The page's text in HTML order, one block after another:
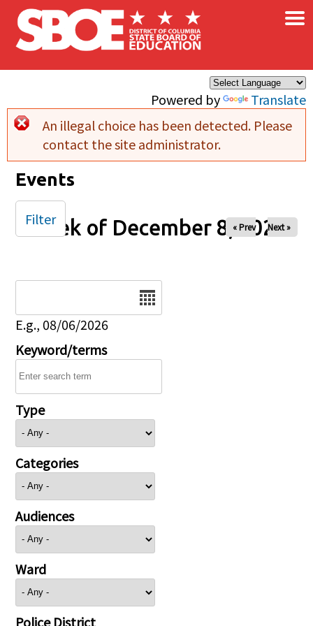
Skip to main content
Powered by Translate
×
Error message
An illegal choice has been detected. Please
contact the site administrator.
Events
Week of December 8, 2024
« Prev Next »
E.g., 08/06/2026
Keyword/terms
Type
Categories
Audiences
Ward
Police District
Filter